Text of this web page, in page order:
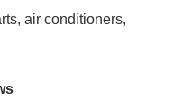
air conditioners,